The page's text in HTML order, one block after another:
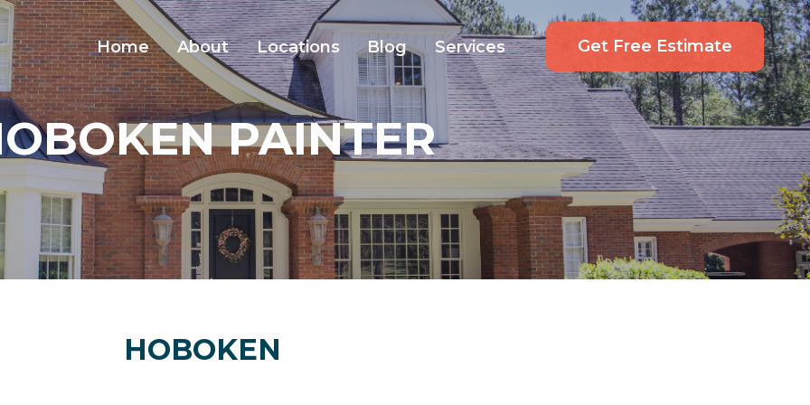
Home About Locations Blog Services Get Free Estimate
PAINTER
HOBOKEN